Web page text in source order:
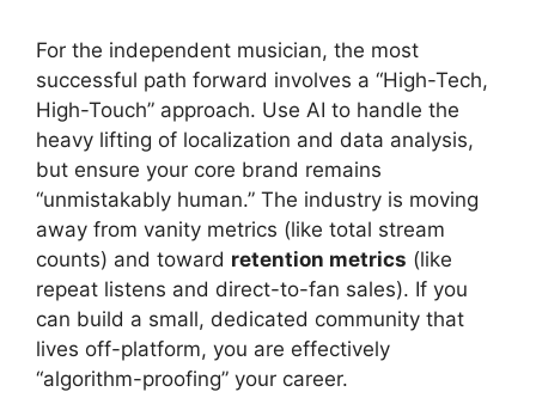
For the independent musician, the most
successful path forward involves a “High-Tech,
High-Touch” approach. Use AI to handle the
heavy lifting of localization and data analysis,
but ensure your core brand remains
“unmistakably human.” The industry is moving
away from vanity metrics (like total stream
counts) and toward retention metrics (like
repeat listens and direct-to-fan sales). If you
can build a small, dedicated community that
lives off-platform, you are effectively
“algorithm-proofing” your career.